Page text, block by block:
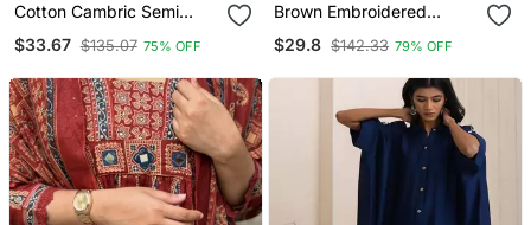
Cotton Cambric Semi
Anarkali Printed Kurti Pant
Dupatta Set
$33.67 $135.07 75% OFF
Brown Embroidered
Cotton Tunic & Trousers
Co Ord Set
$29.8 $142.33 79% OFF